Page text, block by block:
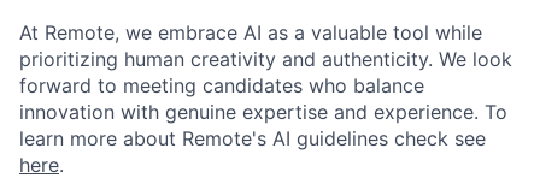
At Remote, we embrace AI as a valuable tool while
prioritizing human creativity and authenticity. We look
forward to meeting candidates who balance
innovation with genuine expertise and experience. To
learn more about Remote's AI guidelines check see
here.